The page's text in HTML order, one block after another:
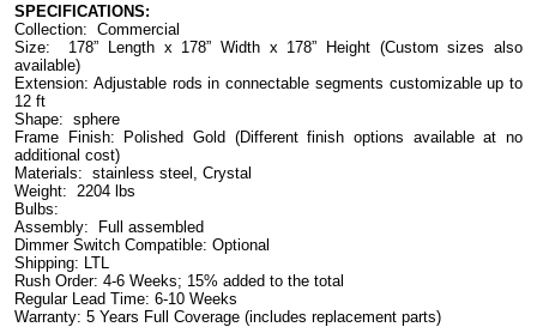
SPECIFICATIONS:
Collection:  Commercial
Size:  178” Length x 178” Width x 178” Height (Custom sizes also
available)
Extension: Adjustable rods in connectable segments customizable up to
12 ft
Shape:  sphere
Frame Finish: Polished Gold (Different finish options available at no
additional cost)
Materials:  stainless steel, Crystal
Weight:  2204 lbs
Bulbs:
Assembly:  Full assembled
Dimmer Switch Compatible: Optional
Shipping: LTL
Rush Order: 4-6 Weeks; 15% added to the total
Regular Lead Time: 6-10 Weeks
Warranty: 5 Years Full Coverage (includes replacement parts)